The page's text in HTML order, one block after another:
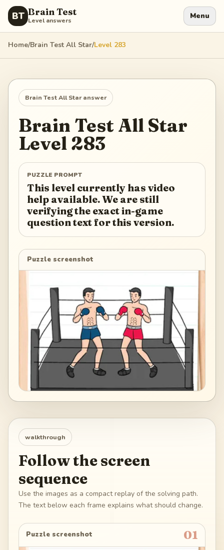
BT Brain Test
Level answers Menu
Home/Brain Test All Star/Level 283
Brain Test All Staranswer
Brain Test All Star
Level 283
PUZZLE PROMPT
This level currently has video
help available. We are still
verifying the exact in-game
question text for this version.
Puzzle screenshot
walkthrough
Follow the screen
sequence
Use the images as a compact replay of the solving path.
The text below each frame explains what should change.
Puzzle screenshot 01